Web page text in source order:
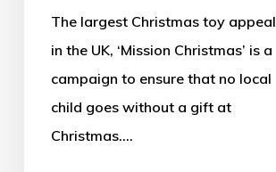
Stagecoach
The largest Christmas toy appeal
in the UK, ‘Mission Christmas’ is a
campaign to ensure that no local
child goes without a gift at
Christmas.…